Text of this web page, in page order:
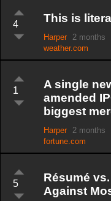
4 This is
Harper 2 months
weather.com
1
A single
amended
biggest
Harper 2 months
fortune.com
5
Résumé
Against